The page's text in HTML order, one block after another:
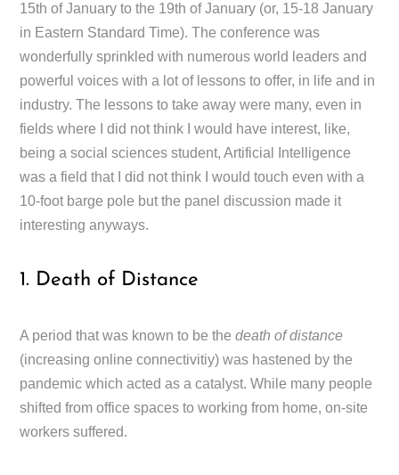
15th of January to the 19th of January (or, 15-18 January
in Eastern Standard Time). The conference was
wonderfully sprinkled with numerous world leaders and
powerful voices with a lot of lessons to offer, in life and in
industry. The lessons to take away were many, even in
fields where I did not think I would have interest, like,
being a social sciences student, Artificial Intelligence
was a field that I did not think I would touch even with a
10-foot barge pole but the panel discussion made it
interesting anyways.
1. Death of Distance
A period that was known to be thedeath of distance
(increasing online connectivitiy) was hastened by the
pandemic which acted as a catalyst. While many people
shifted from office spaces to working from home, on-site
workers suffered.